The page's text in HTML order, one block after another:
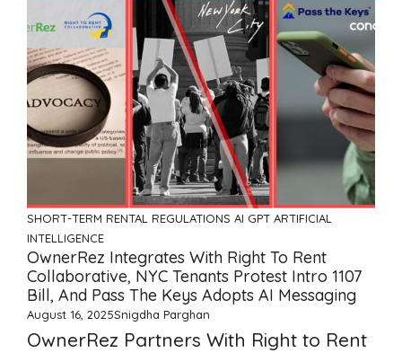
SHORT-TERM RENTAL REGULATIONS AI GPT ARTIFICIAL
INTELLIGENCE
OwnerRez Integrates With Right To Rent
Collaborative, NYC Tenants Protest Intro 1107
Bill, And Pass The Keys Adopts AI Messaging
August 16, 2025Snigdha Parghan
OwnerRez Partners With Right to Rent